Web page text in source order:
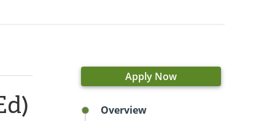
Apply Now
Overview